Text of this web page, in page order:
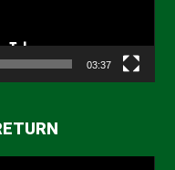
03:37